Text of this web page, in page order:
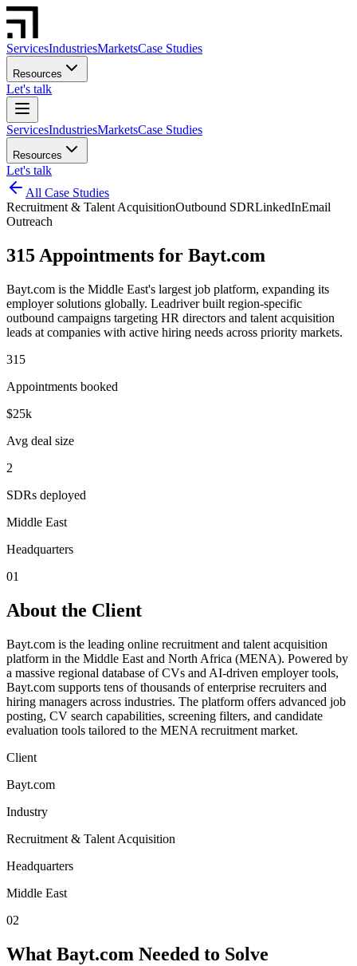
ServicesIndustriesMarketsCase Studies
Resources
Let's talk
ServicesIndustriesMarketsCase Studies
Resources
Let's talk
All Case Studies
Recruitment & Talent AcquisitionOutbound SDRLinkedInEmail
Outreach
315 Appointments for Bayt.com
Bayt.com is the Middle East's largest job platform, expanding its
employer solutions globally. Leadriver built region-specific
outbound campaigns targeting HR directors and talent acquisition
leads at companies with active hiring needs across priority markets.
315
Appointments booked
$25k
Avg deal size
2
SDRs deployed
Middle East
Headquarters
01
About the Client
Bayt.com is the leading online recruitment and talent acquisition
platform in the Middle East and North Africa (MENA). Powered by
a massive regional database of CVs and AI-driven employer tools,
Bayt.com supports tens of thousands of enterprise recruiters and
hiring managers across industries. The platform offers advanced job
posting, CV search capabilities, screening filters, and candidate
evaluation tools tailored to the MENA recruitment market.
Client
Bayt.com
Industry
Recruitment & Talent Acquisition
Headquarters
Middle East
02
What Bayt.com Needed to Solve